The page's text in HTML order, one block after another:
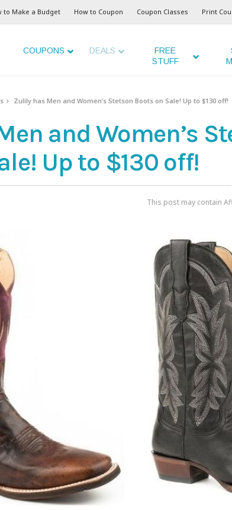
to Make a Budget How to Coupon Coupon Classes Print
COUPONS DEALS
FREE
STUFF
Zulily has Men and Women’s Stetson Boots on Sale! Up to $130 off!
and Women’s
Up to $130 off!
This post may contain